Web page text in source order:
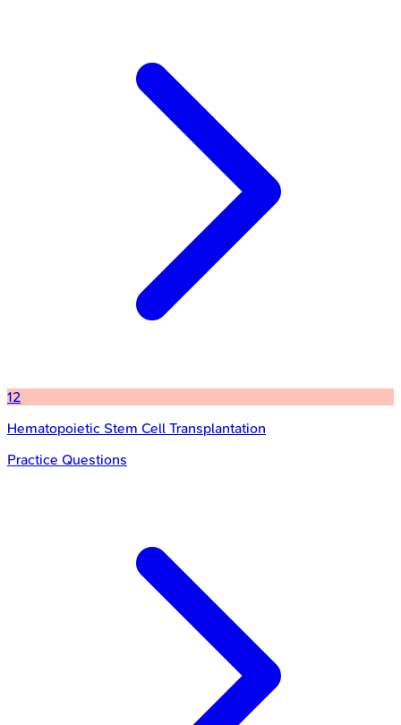
12
Hematopoietic Stem Cell Transplantation
Practice Questions